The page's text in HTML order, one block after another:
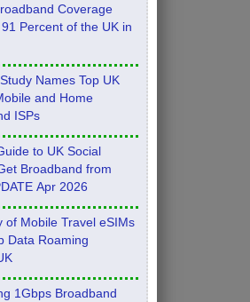
Coverage
Percent of the UK in
Names Top UK
and Home
ISPs
to UK Social
Broadband from
Apr 2026
of Mobile Travel eSIMs
Data Roaming
1Gbps Broadband